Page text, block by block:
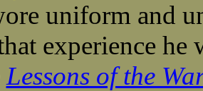
uniform and
experience he
Lessons of the